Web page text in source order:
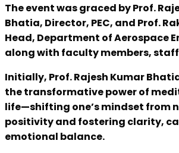
The event was graced by Prof.
Bhatia, Director, PEC, and Prof.
Head, Department of Aerospace
along with faculty members,
Initially, Prof. Rajesh Kumar
the transformative power of
life—shifting one’s mindset from
positivity and fostering clarity,
emotional balance.